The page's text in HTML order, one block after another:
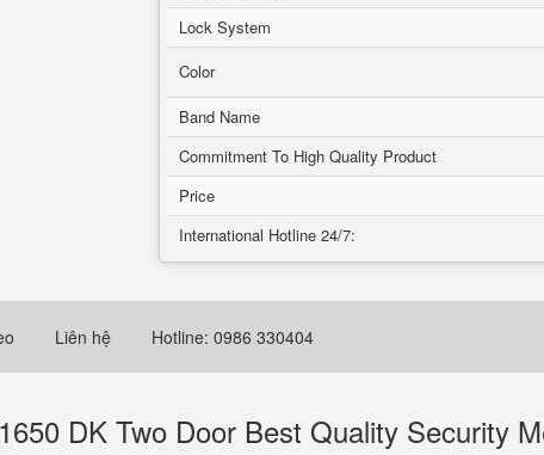
Lock System
Color
Band Name
Commitment To High Quality Product
Price
International Hotline 24/7:
Liên hệ Hotline: 0986 330404
DK Two Door Best Quality Security